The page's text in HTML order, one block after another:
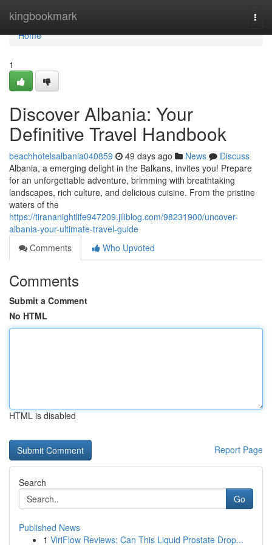
kingbookmark
Home
Home
1
Discover Albania: Your
Definitive Travel Handbook
beachhotelsalbania040859 49 days ago News
Discuss
Albania, a emerging delight in the Balkans, invites you! Prepare
for an unforgettable adventure, brimming with breathtaking
landscapes, rich culture, and delicious cuisine. From the pristine
waters of the
https://tirananightlife947209.jiliblog.com/98231900/uncover-
albania-your-ultimate-travel-guide
Comments
Who Upvoted
Comments
Submit a Comment
No HTML
HTML is disabled
Report Page
Search
Go
Published News
1 ViriFlow Reviews: Can This Liquid Prostate Drop...